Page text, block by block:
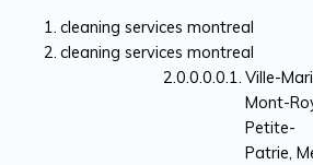
cleaning services montreal
cleaning services montreal
Ville-
Mont-
Petite-
Patrie,